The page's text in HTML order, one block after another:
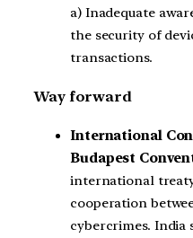
a) Inadequate
the security of
transactions.
Way forward
International
Budapest
international
cooperation
cybercrimes. India